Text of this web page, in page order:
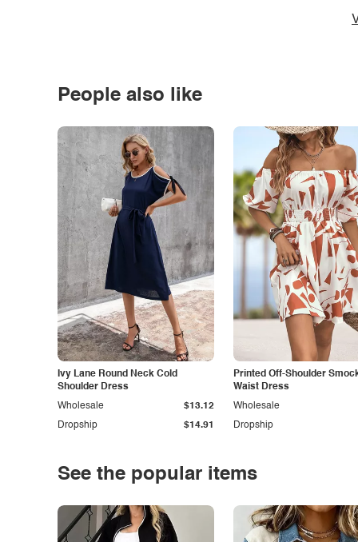
People also like
Ivy Lane Round Neck Cold
Shoulder Dress
Dropship $14.91
Wholesale $13.12
Printed Off-Shoulder
Waist Dress
Dropship
Wholesale
See the popular items